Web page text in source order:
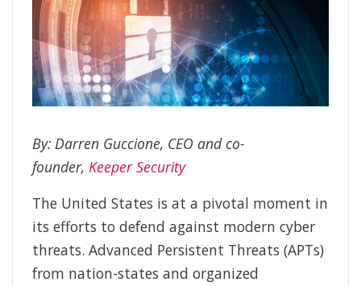
By: Darren Guccione, CEO and co-
founder, Keeper Security
The United States is at a pivotal moment in
its efforts to defend against modern cyber
threats. Advanced Persistent Threats (APTs)
from nation-states and organized